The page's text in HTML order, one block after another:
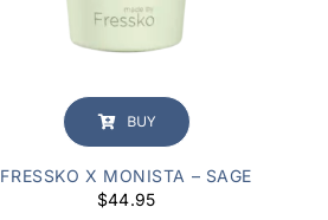
BUY
FRESSKO X MONISTA – SAGE
$44.95